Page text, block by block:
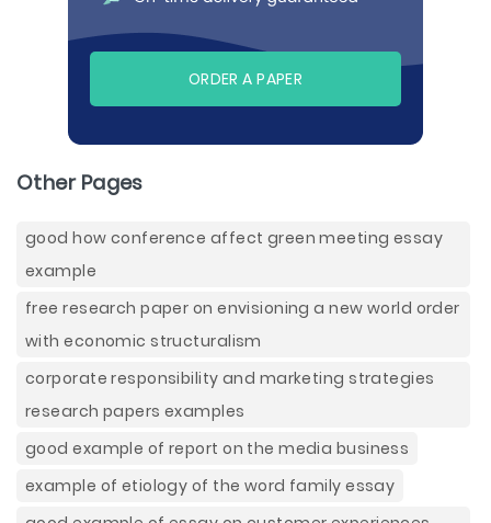
ORDER A PAPER
Other Pages
good how conference affect green meeting essay
example
free research paper on envisioning a new world order
with economic structuralism
corporate responsibility and marketing strategies
research papers examples
good example of report on the media business
example of etiology of the word family essay